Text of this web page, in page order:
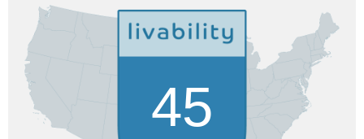
45